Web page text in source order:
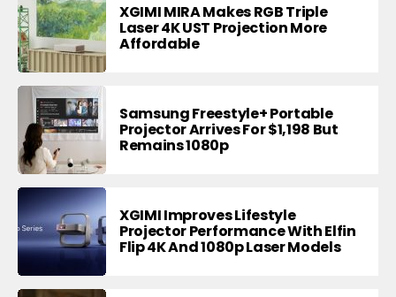
XGIMI MIRA Makes RGB Triple
Laser 4K UST Projection More
Affordable
Samsung Freestyle+ Portable
Projector Arrives For $1,198 But
Remains 1080p
XGIMI Improves Lifestyle
Projector Performance With Elfin
Flip 4K And 1080p Laser Models